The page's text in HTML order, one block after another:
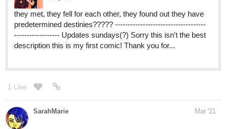
tapas.io
SUPERSTELLAR! | Tapas
Stella and Boris have a strange life, what's
2 Likes